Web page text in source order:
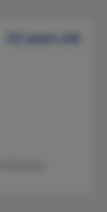
52 years old